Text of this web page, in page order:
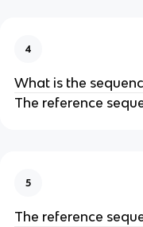
4
What is the
The reference
5
The reference